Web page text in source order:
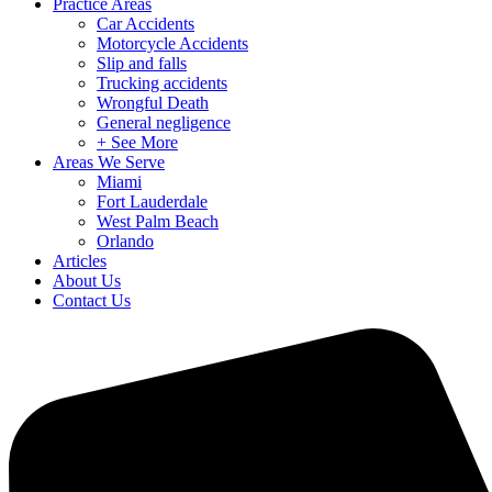
Practice Areas
Car Accidents
Motorcycle Accidents
Slip and falls
Trucking accidents
Wrongful Death
General negligence
+ See More
Areas We Serve
Miami
Fort Lauderdale
West Palm Beach
Orlando
Articles
About Us
Contact Us